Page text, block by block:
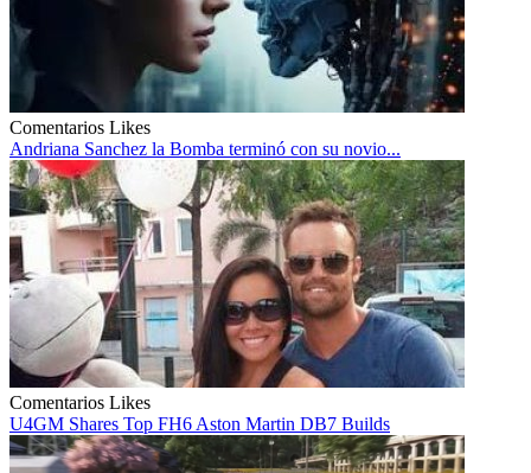
Comentarios Likes
Andriana Sanchez la Bomba terminó con su novio...
Comentarios Likes
U4GM Shares Top FH6 Aston Martin DB7 Builds